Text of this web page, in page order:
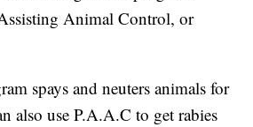
Animal Control, or
spays and neuters animals for
also use P.A.A.C to get rabies